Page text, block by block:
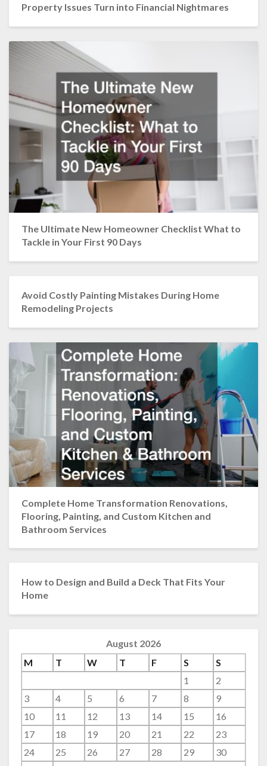
Property Issues Turn into Financial Nightmares
The Ultimate New Homeowner Checklist What to
Tackle in Your First 90 Days
Avoid Costly Painting Mistakes During Home
Remodeling Projects
Complete Home Transformation Renovations,
Flooring, Painting, and Custom Kitchen and
Bathroom Services
How to Design and Build a Deck That Fits Your
Home
August 2026
M
T W T F S
S
1
2
3
4 5 6 7 8
9
10
11 12 13 14 15
16
17
18 19 20 21 22
23
24
25 26 27 28 29
30